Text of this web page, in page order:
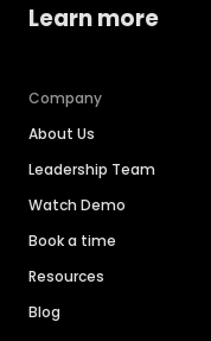
Learn more
Company
About Us
Leadership Team
Watch Demo
Book a time
Resources
Blog